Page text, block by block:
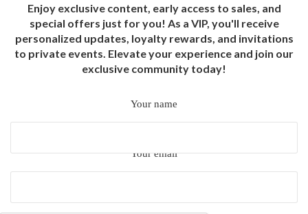
Enjoy exclusive content, early access to sales, and
special offers just for you! As a VIP, you'll receive
personalized updates, loyalty rewards, and invitations
to private events. Elevate your experience and join our
exclusive community today!
Your name
Your email